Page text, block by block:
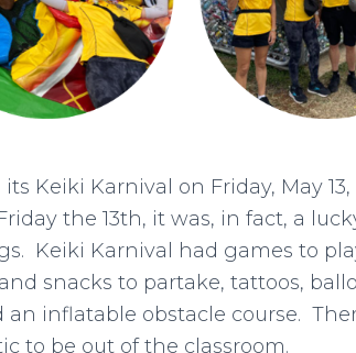
Keiki Karnival on Friday, May 13,
the 13th, it was, in fact, a
Keiki Karnival had games to
snacks to partake, tattoos,
inflatable obstacle course.
to be out of the classroom.